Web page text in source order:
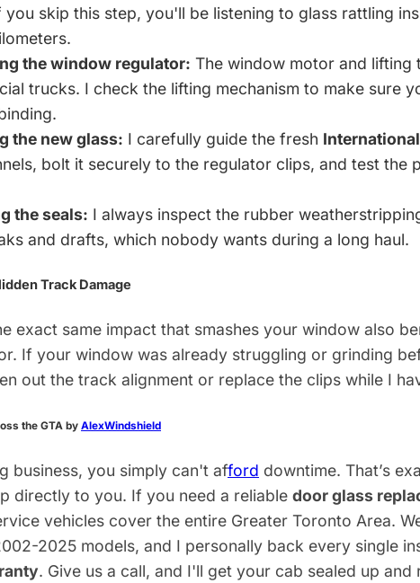
you skip this step, you'll be listening to glass rattling
the window regulator: The window motor and lifting
trucks. I check the lifting mechanism to make sure
the new glass: I carefully guide the fresh
bolt it securely to the regulator clips, and test the
the seals: I always inspect the rubber
and drafts, which nobody wants during a long haul.
Track Damage
exact same impact that smashes your window also
If your window was already struggling or grinding
out the track alignment or replace the clips while I
the GTA by AlexWindshield
business, you simply can't afford downtime. That’s
directly to you. If you need a reliable door glass
vehicles cover the entire Greater Toronto Area.
2025 models, and I personally back every single
. Give us a call, and I'll get your cab sealed up